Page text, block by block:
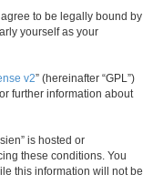
agree to be legally bound by
yourself as your
v2” (hereinafter “GPL”)
further information about
is hosted or
these conditions. You
this information will not be